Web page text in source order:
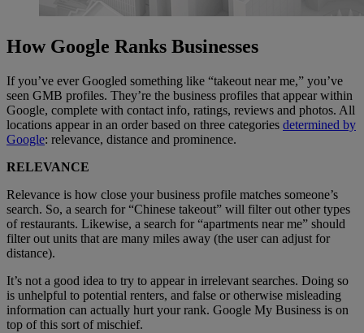
How Google Ranks Businesses
If you’ve ever Googled something like “takeout near me,” you’ve
seen GMB profiles. They’re the business profiles that appear within
Google, complete with contact info, ratings, reviews and photos. All
locations appear in an order based on three categories determined by
Google: relevance, distance and prominence.
RELEVANCE
Relevance is how close your business profile matches someone’s
search. So, a search for “Chinese takeout” will filter out other types
of restaurants. Likewise, a search for “apartments near me” should
filter out units that are many miles away (the user can adjust for
distance).
It’s not a good idea to try to appear in irrelevant searches. Doing so
is unhelpful to potential renters, and false or otherwise misleading
information can actually hurt your rank. Google My Business is on
top of this sort of mischief.